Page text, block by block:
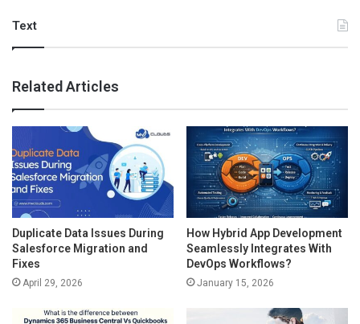
Text
Related Articles
Duplicate Data Issues During
Salesforce Migration and
Fixes
April 29, 2026
How Hybrid App Development
Seamlessly Integrates With
DevOps Workflows?
January 15, 2026